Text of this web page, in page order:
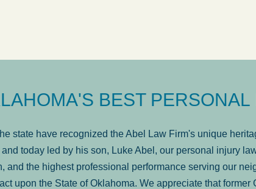
BEST PERSONAL
state have recognized the Abel Law Firm's unique
today led by his son, Luke Abel, our personal injury
and the highest professional performance serving our
upon the State of Oklahoma. We appreciate that